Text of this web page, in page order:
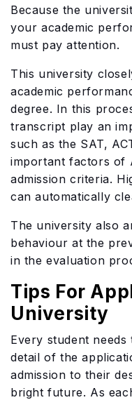
Because the
your academic
must pay attention.
This university
academic
degree. In this
transcript play an
such as the SAT,
important factors of
admission criteria.
can automatically
The university also
behaviour at the
in the evaluation
Tips For
University
Every student
detail of the
admission to their
bright future. As